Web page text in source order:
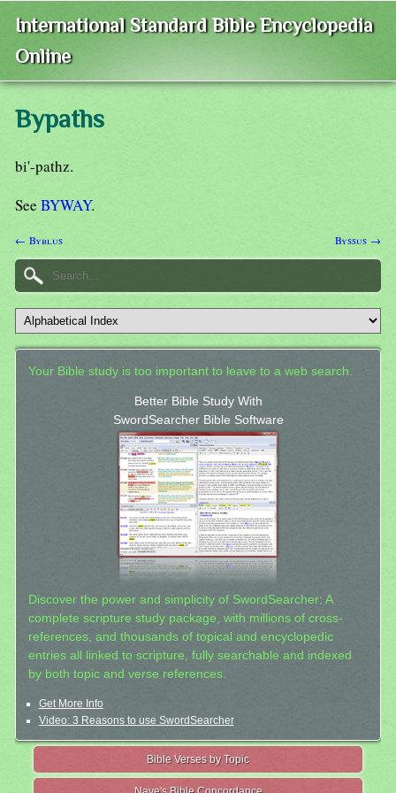
International Standard Bible Encyclopedia
Online
Bypaths
bi'-pathz.
See BYWAY.
← Byblus Byssus →
Your Bible study is too important to leave to a web search.
Better Bible Study With
SwordSearcher Bible Software
Discover the power and simplicity of SwordSearcher: A
complete scripture study package, with millions of cross-
references, and thousands of topical and encyclopedic
entries all linked to scripture, fully searchable and indexed
by both topic and verse references.
Get More Info
Video: 3 Reasons to use SwordSearcher
Bible Verses by Topic